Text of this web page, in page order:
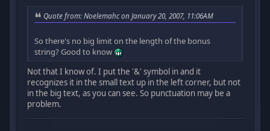
Quote from: Noelemahc on January 20, 2007, 11:06AM
So there's no big limit on the length of the bonus
string? Good to know
Not that I know of. I put the '&' symbol in and it
recognizes it in the small text up in the left corner, but not
in the big text, as you can see. So punctuation may be a
problem.